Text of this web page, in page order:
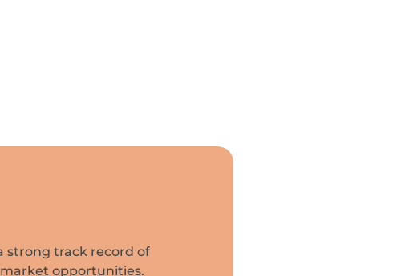
strong track record of
opportunities.